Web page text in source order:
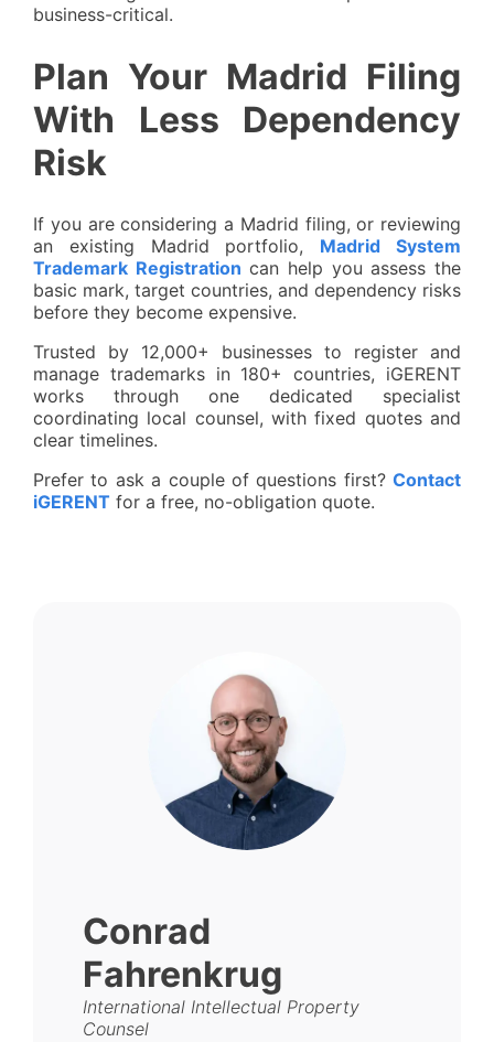
business-critical.
Plan Your Madrid Filing
With Less Dependency
Risk
If you are considering a Madrid filing, or reviewing
an existing Madrid portfolio, Madrid System
Trademark Registration can help you assess the
basic mark, target countries, and dependency risks
before they become expensive.
Trusted by 12,000+ businesses to register and
manage trademarks in 180+ countries, iGERENT
works through one dedicated specialist
coordinating local counsel, with fixed quotes and
clear timelines.
Prefer to ask a couple of questions first? Contact
iGERENT for a free, no-obligation quote.
Conrad
Fahrenkrug
International Intellectual Property
Counsel